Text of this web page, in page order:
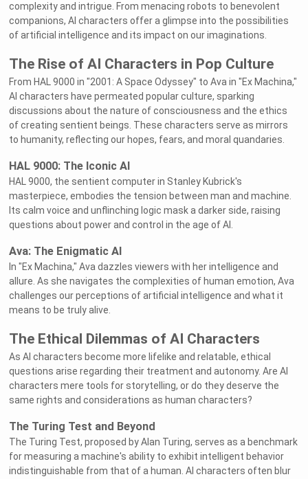
complexity and intrigue. From menacing robots to benevolent
companions, AI characters offer a glimpse into the possibilities
of artificial intelligence and its impact on our imaginations.
The Rise of AI Characters in Pop Culture
From HAL 9000 in "2001: A Space Odyssey" to Ava in "Ex Machina,"
AI characters have permeated popular culture, sparking
discussions about the nature of consciousness and the ethics
of creating sentient beings. These characters serve as mirrors
to humanity, reflecting our hopes, fears, and moral quandaries.
HAL 9000: The Iconic AI
HAL 9000, the sentient computer in Stanley Kubrick's
masterpiece, embodies the tension between man and machine.
Its calm voice and unflinching logic mask a darker side, raising
questions about power and control in the age of AI.
Ava: The Enigmatic AI
In "Ex Machina," Ava dazzles viewers with her intelligence and
allure. As she navigates the complexities of human emotion, Ava
challenges our perceptions of artificial intelligence and what it
means to be truly alive.
The Ethical Dilemmas of AI Characters
As AI characters become more lifelike and relatable, ethical
questions arise regarding their treatment and autonomy. Are AI
characters mere tools for storytelling, or do they deserve the
same rights and considerations as human characters?
The Turing Test and Beyond
The Turing Test, proposed by Alan Turing, serves as a benchmark
for measuring a machine's ability to exhibit intelligent behavior
indistinguishable from that of a human. AI characters often blur